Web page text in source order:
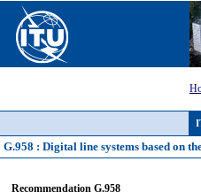
G.958 : Digital line systems based on
Recommendation G.958